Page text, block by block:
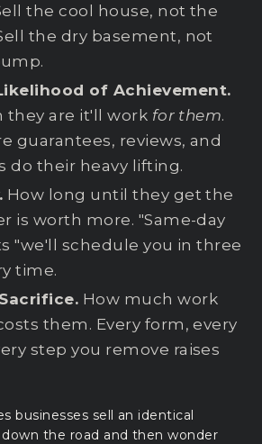
the cool house, not the
the dry basement, not
of Achievement.
they are it'll work for them.
guarantees, reviews, and
do their heavy lifting.
How long until they get the
is worth more. "Same-day
"we'll schedule you in three
time.
How much work
them. Every form, every
step you remove raises
businesses sell an identical
the road and then wonder